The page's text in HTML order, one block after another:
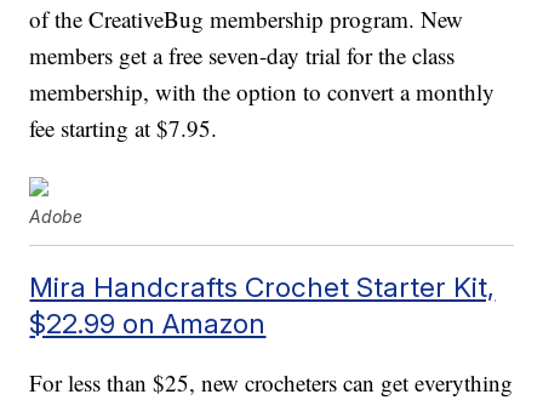
of the CreativeBug membership program. New
members get a free seven-day trial for the class
membership, with the option to convert a monthly
fee starting at $7.95.
Adobe
Mira Handcrafts Crochet Starter Kit,
$22.99 on Amazon
For less than $25, new crocheters can get everything